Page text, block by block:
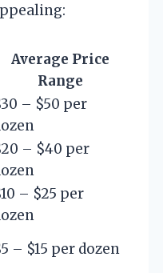
Average Price
Range
– $50 per
– $40 per
– $25 per
– $15 per dozen